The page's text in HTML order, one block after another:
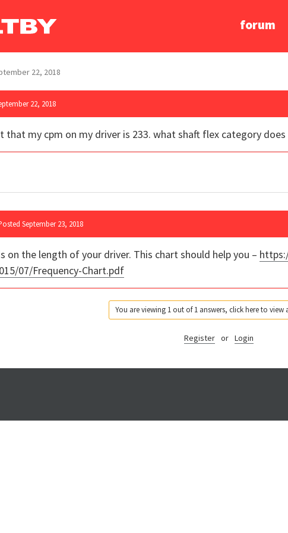
forum
22, 2018
22, 2018
that my cpm on my driver is 233. what shaft flex category
September 23, 2018
on the length of your driver. This chart should help you –
07/Frequency-Chart.pdf
You are viewing 1 out of 1 answers, click here to view
Register or Login